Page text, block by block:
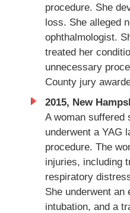
procedure. She
loss. She alleged
ophthalmologist.
treated her
unnecessary
County jury
2015, New
A woman suffered
underwent a YAG
procedure. The
injuries, including
respiratory
She underwent an
intubation, and a